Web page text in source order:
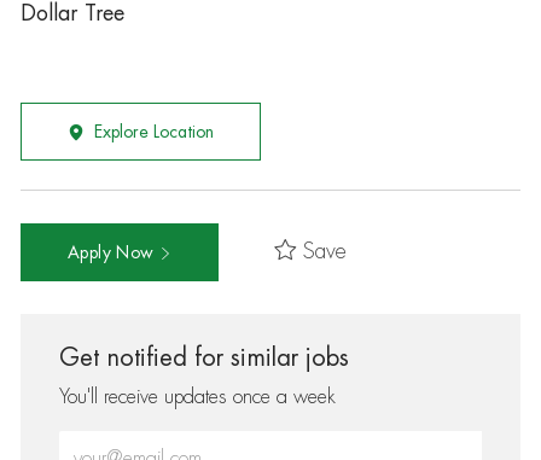
Dollar Tree
Explore Location
Apply Now Save
Get notified for similar jobs
You'll receive updates once a week